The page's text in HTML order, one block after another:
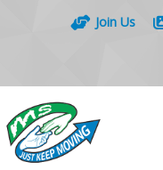
Join Us